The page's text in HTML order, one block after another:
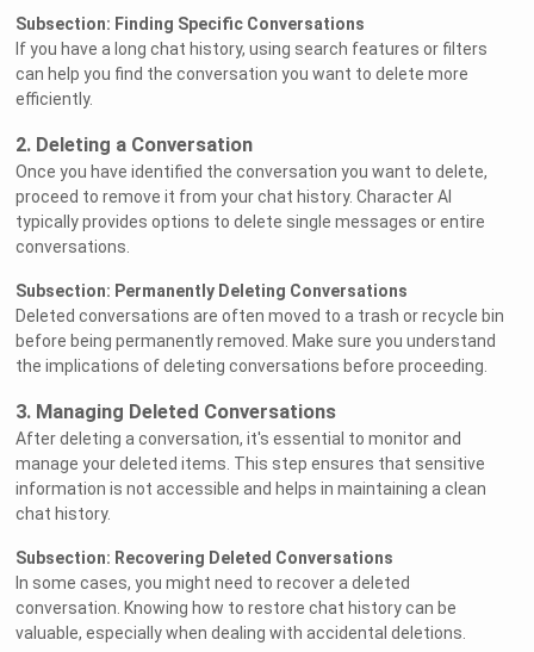
Subsection: Finding Specific Conversations
If you have a long chat history, using search features or filters
can help you find the conversation you want to delete more
efficiently.
2. Deleting a Conversation
Once you have identified the conversation you want to delete,
proceed to remove it from your chat history. Character AI
typically provides options to delete single messages or entire
conversations.
Subsection: Permanently Deleting Conversations
Deleted conversations are often moved to a trash or recycle bin
before being permanently removed. Make sure you understand
the implications of deleting conversations before proceeding.
3. Managing Deleted Conversations
After deleting a conversation, it's essential to monitor and
manage your deleted items. This step ensures that sensitive
information is not accessible and helps in maintaining a clean
chat history.
Subsection: Recovering Deleted Conversations
In some cases, you might need to recover a deleted
conversation. Knowing how to restore chat history can be
valuable, especially when dealing with accidental deletions.